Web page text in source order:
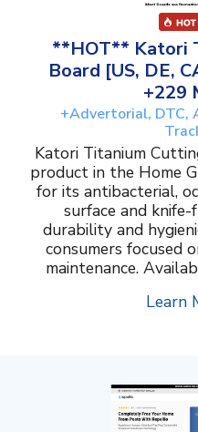
**HOT** Katori
Board [US, DE,
+229
+Advertorial, DTC,
Katori Titanium
product in the Home
for its antibacterial,
surface and
durability and
consumers focused
maintenance.
Learn